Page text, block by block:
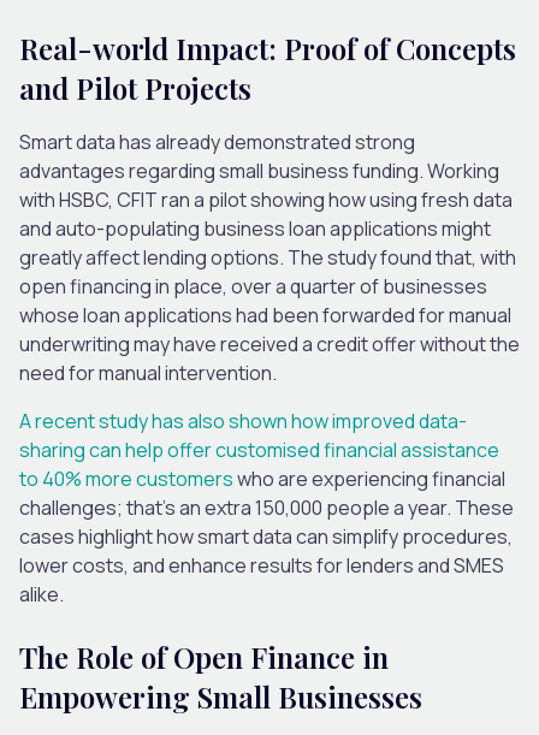
Real-world Impact: Proof of Concepts
and Pilot Projects
Smart data has already demonstrated strong
advantages regarding small business funding. Working
with HSBC, CFIT ran a pilot showing how using fresh data
and auto-populating business loan applications might
greatly affect lending options. The study found that, with
open financing in place, over a quarter of businesses
whose loan applications had been forwarded for manual
underwriting may have received a credit offer without the
need for manual intervention.
A recent study has also shown how improved data-
sharing can help offer customised financial assistance
to 40% more customerswho are experiencing financial
challenges; that’s an extra 150,000 people a year. These
cases highlight how smart data can simplify procedures,
lower costs, and enhance results for lenders and SMES
alike.
The Role of Open Finance in
Empowering Small Businesses